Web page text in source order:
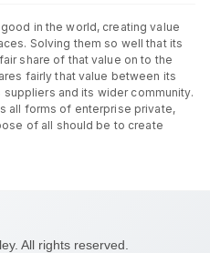
in the world, creating value
Solving them so well that its
share of that value on to the
fairly that value between its
and its wider community.
all forms of enterprise private,
of all should be to create
All rights reserved.